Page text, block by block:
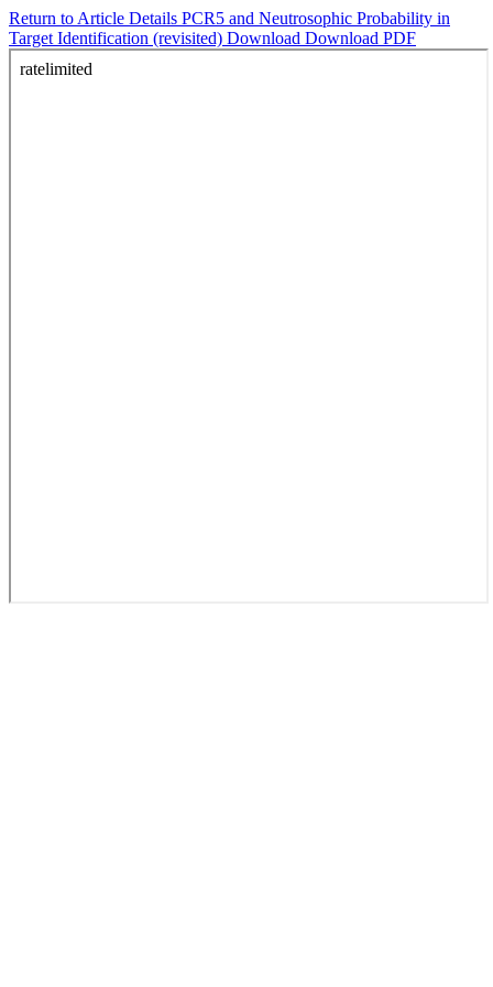
Return to Article Details PCR5 and Neutrosophic Probability in
Target Identification (revisited) Download Download PDF